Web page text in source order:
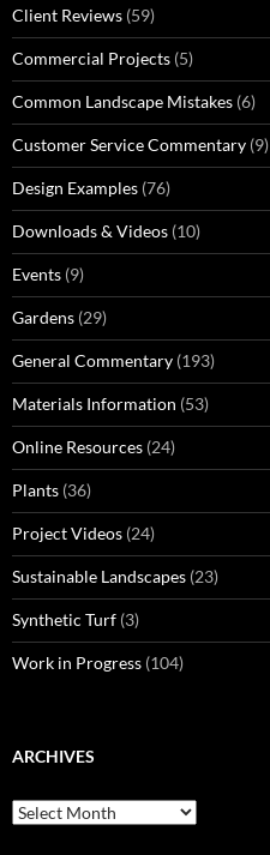
Client Reviews (59)
Commercial Projects (5)
Common Landscape Mistakes (6)
Customer Service Commentary (9)
Design Examples (76)
Downloads & Videos (10)
Events (9)
Gardens (29)
General Commentary (193)
Materials Information (53)
Online Resources (24)
Plants (36)
Project Videos (24)
Sustainable Landscapes (23)
Synthetic Turf (3)
Work in Progress (104)
ARCHIVES
Archives